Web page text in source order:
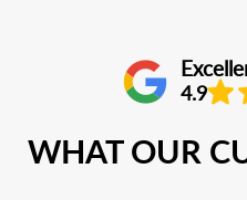
4.9
WHAT OUR